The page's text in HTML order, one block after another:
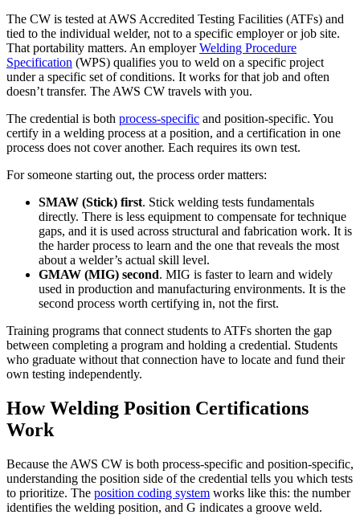
The CW is tested at AWS Accredited Testing Facilities (ATFs) and
tied to the individual welder, not to a specific employer or job site.
That portability matters. An employer Welding Procedure
Specification (WPS) qualifies you to weld on a specific project
under a specific set of conditions. It works for that job and often
doesn’t transfer. The AWS CW travels with you.
The credential is both process-specific and position-specific. You
certify in a welding process at a position, and a certification in one
process does not cover another. Each requires its own test.
For someone starting out, the process order matters:
SMAW (Stick) first. Stick welding tests fundamentals
directly. There is less equipment to compensate for technique
gaps, and it is used across structural and fabrication work. It is
the harder process to learn and the one that reveals the most
about a welder’s actual skill level.
GMAW (MIG) second. MIG is faster to learn and widely
used in production and manufacturing environments. It is the
second process worth certifying in, not the first.
Training programs that connect students to ATFs shorten the gap
between completing a program and holding a credential. Students
who graduate without that connection have to locate and fund their
own testing independently.
How Welding Position Certifications
Work
Because the AWS CW is both process-specific and position-specific,
understanding the position side of the credential tells you which tests
to prioritize. The position coding system works like this: the number
identifies the welding position, and G indicates a groove weld.